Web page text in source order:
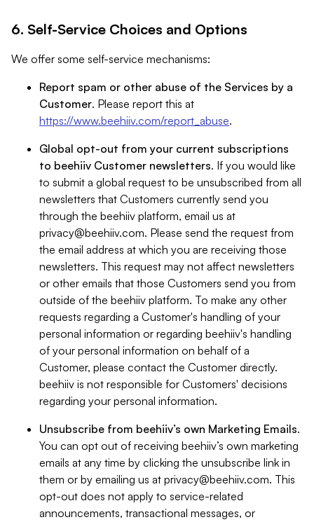
6. Self-Service Choices and Options
We offer some self-service mechanisms:
Report spam or other abuse of the Services by a
Customer. Please report this at
https://www.beehiiv.com/report_abuse.
Global opt-out from your current subscriptions
to beehiiv Customer newsletters. If you would like
to submit a global request to be unsubscribed from all
newsletters that Customers currently send you
through the beehiiv platform, email us at
privacy@beehiiv.com. Please send the request from
the email address at which you are receiving those
newsletters. This request may not affect newsletters
or other emails that those Customers send you from
outside of the beehiiv platform. To make any other
requests regarding a Customer's handling of your
personal information or regarding beehiiv's handling
of your personal information on behalf of a
Customer, please contact the Customer directly.
beehiiv is not responsible for Customers' decisions
regarding your personal information.
Unsubscribe from beehiiv’s own Marketing Emails.
You can opt out of receiving beehiiv’s own marketing
emails at any time by clicking the unsubscribe link in
them or by emailing us at privacy@beehiiv.com. This
opt-out does not apply to service-related
announcements, transactional messages, or